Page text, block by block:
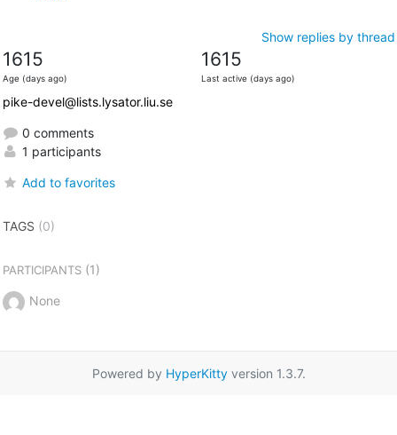
Show replies by thread
1615
Age (days ago)
1615
Last active (days ago)
pike-devel@lists.lysator.liu.se
0 comments
1 participants
Add to favorites
TAGS (0)
PARTICIPANTS(1)
None
Powered by HyperKittyversion 1.3.7.